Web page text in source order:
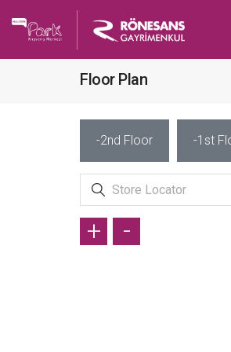
Floor Plan
-2nd Floor -1st
+ -